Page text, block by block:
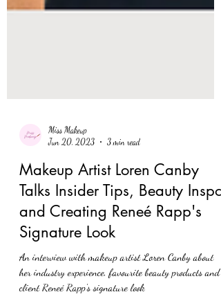
Miss Makeup
Jun 20, 2023
3 min read
Makeup Artist Loren Canby
Talks Insider Tips, Beauty Inspo
and Creating Reneé Rapp's
Signature Look